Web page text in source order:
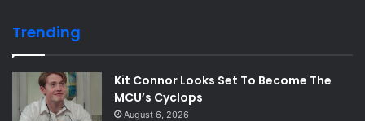
Trending
Kit Connor Looks Set To Become The
MCU’s Cyclops
August 6, 2026